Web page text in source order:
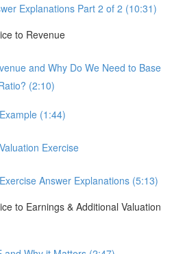
Explanations Part 2 of 2 (10:31)
to Revenue
and Why Do We Need to Base
(2:10)
(1:44)
Exercise
Answer Explanations (5:13)
to Earnings & Additional Valuation